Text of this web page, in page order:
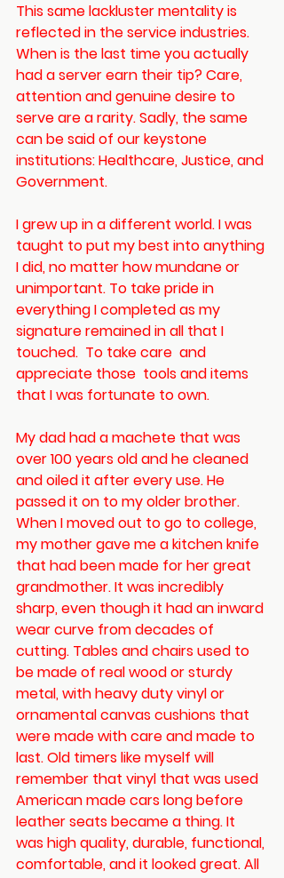
This same lackluster mentality is
reflected in the service industries.
When is the last time you actually
had a server earn their tip? Care,
attention and genuine desire to
serve are a rarity. Sadly, the same
can be said of our keystone
institutions: Healthcare, Justice, and
Government.
I grew up in a different world. I was
taught to put my best into anything
I did, no matter how mundane or
unimportant. To take pride in
everything I completed as my
signature remained in all that I
touched.  To take care  and
appreciate those  tools and items
that I was fortunate to own.
My dad had a machete that was
over 100 years old and he cleaned
and oiled it after every use. He
passed it on to my older brother.
When I moved out to go to college,
my mother gave me a kitchen knife
that had been made for her great
grandmother. It was incredibly
sharp, even though it had an inward
wear curve from decades of
cutting. Tables and chairs used to
be made of real wood or sturdy
metal, with heavy duty vinyl or
ornamental canvas cushions that
were made with care and made to
last. Old timers like myself will
remember that vinyl that was used
American made cars long before
leather seats became a thing. It
was high quality, durable, functional,
comfortable, and it looked great. All